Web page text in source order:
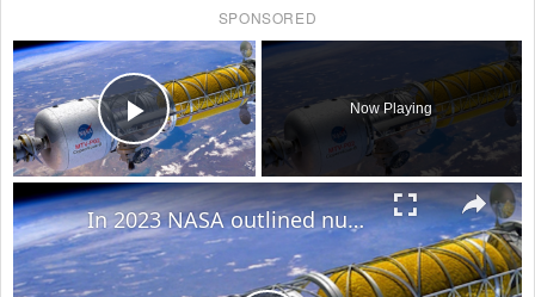
SPONSORED
×
Play Video
Now Playing
×
In 2023 NASA outlined nuclear rocket plans to exponentially cut Mars travel time